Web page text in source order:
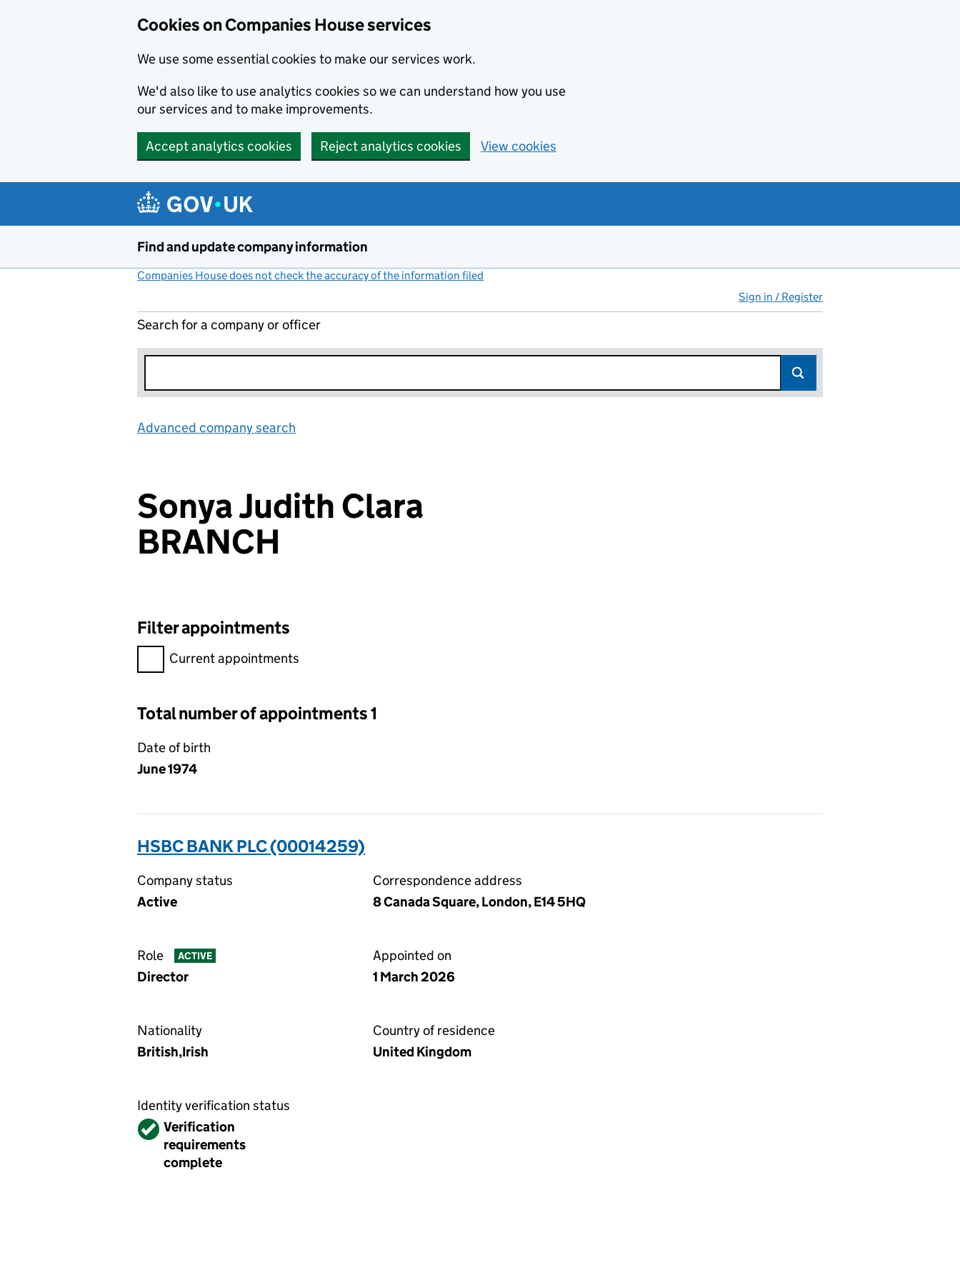
Cookies on Companies House services
We use some essential cookies to make our services work.
We'd also like to use analytics cookies so we can understand how you use
our services and to make improvements.
Accept analytics cookies Reject analytics cookies View cookies
Find and update company information
Companies House does not check the accuracy of the information filed
Sign in / Register
Search for a company or officer
Advanced company search
Sonya Judith Clara
BRANCH
Filter appointments
Filter appointments, selecting an input will reload the page.
Current appointments
Total number of appointments 1
Date of birth
June 1974
HSBC BANK PLC (00014259)
Company status
Active
Correspondence address
8 Canada Square, London, E14 5HQ
Role ACTIVE
Director
Appointed on
1 March 2026
Nationality
British,Irish
Country of residence
United Kingdom
Identity verification status
VerifiedVerification
requirements
complete